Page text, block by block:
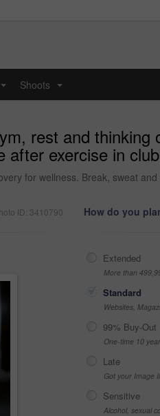
Shoots
rest and
exercise in
for wellness. Break, sweat
ID: 3410790 How do you
Extended
More than
Standard
Websites,
99% Buy-Out
One-time 10
Late
Got your Image
Sensitive
Alcohol, sexual